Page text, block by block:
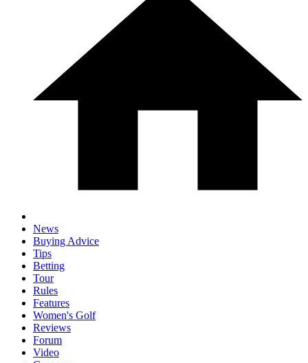
News
Buying Advice
Tips
Betting
Tour
Rules
Features
Women's Golf
Reviews
Forum
Video